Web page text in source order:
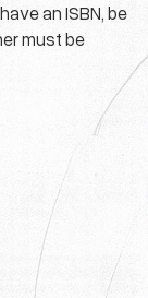
an ISBN, be
must be